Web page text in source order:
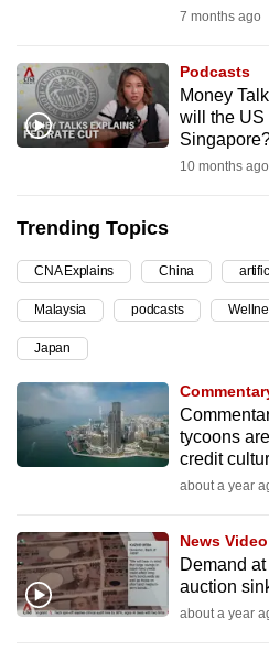
7 months ago
Podcasts
Money
will the US
10 months ago
Trending Topics
CNA Explains China
Malaysia podcasts
Japan
tycoons
credit
about a year
News
Demand
auction
about a year
the
best
it
can
continue,
upgrade
to
a
supported
browser
or,
for
experience,
download
the